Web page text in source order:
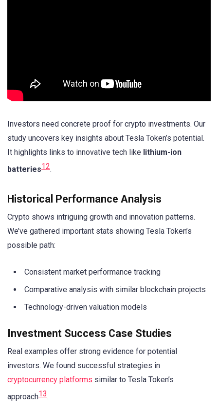
Investors need concrete proof for crypto investments. Our
study uncovers key insights about Tesla Token’s potential.
It highlights links to innovative tech like lithium-ion
batteries12.
Historical Performance Analysis
Crypto shows intriguing growth and innovation patterns.
We’ve gathered important stats showing Tesla Token’s
possible path:
Consistent market performance tracking
Comparative analysis with similar blockchain projects
Technology-driven valuation models
Investment Success Case Studies
Real examples offer strong evidence for potential
investors. We found successful strategies in
cryptocurrency platforms similar to Tesla Token’s
approach13.